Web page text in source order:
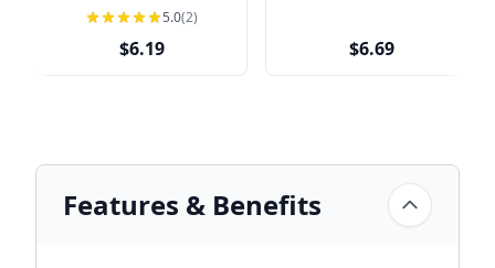
5.0(2)
$6.19 $6.69
Features & Benefits